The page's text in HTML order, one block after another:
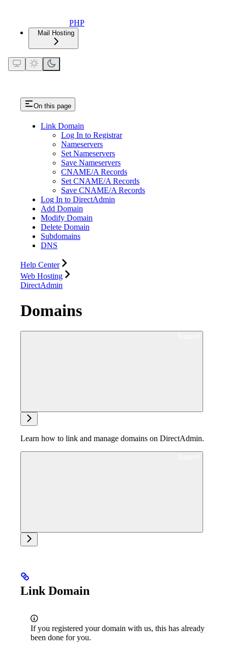
PHP
Mail Hosting
On this page
Link Domain
Log In to Registrar
Nameservers
Set Nameservers
Save Nameservers
CNAME/A Records
Set CNAME/A Records
Save CNAME/A Records
Log In to DirectAdmin
Add Domain
Modify Domain
Delete Domain
Subdomains
DNS
Help Center
Web Hosting
DirectAdmin
Domains
Learn how to link and manage domains on DirectAdmin.
Link Domain
If you registered your domain with us, this has already
been done for you.